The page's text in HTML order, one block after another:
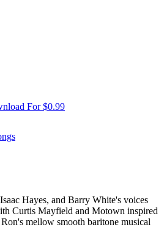
For $0.99
Hayes, and Barry White's voices
Curtis Mayfield and Motown inspired
mellow smooth baritone musical